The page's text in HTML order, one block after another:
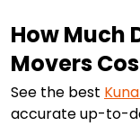
How Much
Movers
See the best Kuna
accurate up-to-